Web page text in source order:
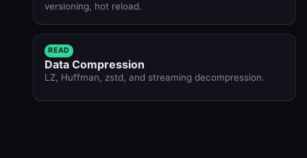
versioning, hot reload.
READ
Data Compression
LZ, Huffman, zstd, and streaming decompression.